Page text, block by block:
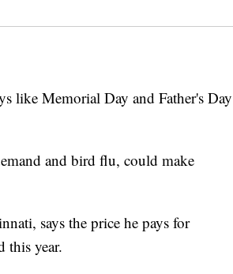
like Memorial Day and Father's Day
and bird flu, could make
says the price he pays for
this year.